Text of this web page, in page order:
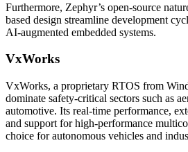
Furthermore, Zephyr’s open-source
based design streamline development
AI-augmented embedded systems.
VxWorks
VxWorks, a proprietary RTOS from
dominate safety-critical sectors such as
automotive. Its real-time performance,
and support for high-performance
choice for autonomous vehicles and